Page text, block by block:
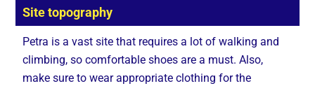
Site topography
Petra is a vast site that requires a lot of walking and
climbing, so comfortable shoes are a must. Also,
make sure to wear appropriate clothing for the